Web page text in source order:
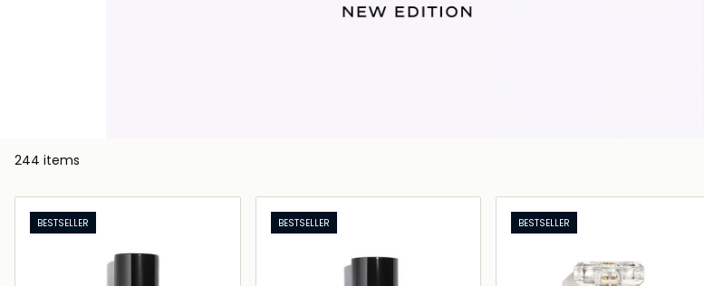
244 items
BESTSELLER BESTSELLER BESTSELLER